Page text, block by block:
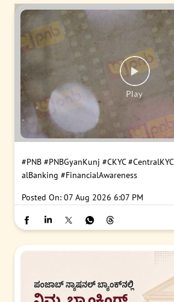
#PNB #PNBGyanKunj #CKYC #CentralKYC
alBanking #FinancialAwareness
Posted On: 07 Aug 2026 6:07 PM